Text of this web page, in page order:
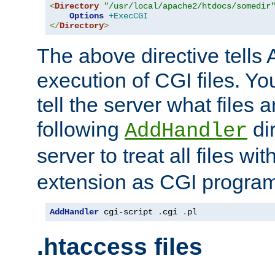
<Directory
"/usr/local/apache2/htdocs/somedir"
Options +ExecCGI
</Directory>
The above directive tells
execution of CGI files.
tell the server what files
following AddHandler
server to treat all files
extension as CGI
AddHandler cgi-script . cgi . pl
.htaccess files